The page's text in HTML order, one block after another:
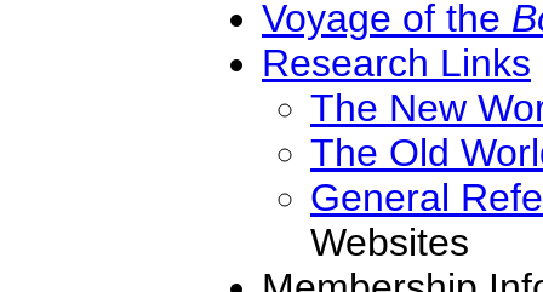
Voyage of the
Research Links
The New
The Old
General
Websites